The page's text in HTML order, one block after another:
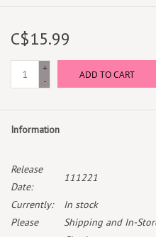
C$15.99
+
-
ADD TO CART
Information
Release
Date:
111221
Currently:
In stock
Please
Shipping and In-